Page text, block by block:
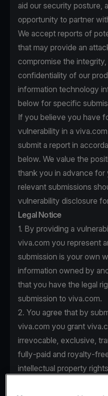
aid our security posture,
opportunity to partner
We accept reports of
that may provide an
compromise the integrity,
confidentiality of our
information technology
below for specific
If you believe you have
vulnerability in a
submit a report in
below. We value the
thank you in advance for
relevant submissions
vulnerability disclosure
Legal Notice
1. By providing a
viva.com you represent
submission is your own
information owned by
that you have the legal
submission to viva.com.
2. You agree that by
viva.com you grant
irrevocable, exclusive,
fully-paid and royalty-
intellectual property